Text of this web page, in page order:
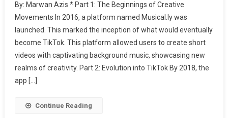
Bringing
Creativity
And
Entertainment
To
Your
By: Marwan Azis * Part 1: The Beginnings of Creative
Movements In 2016, a platform named Musical.ly was
launched. This marked the inception of what would eventually
become TikTok. This platform allowed users to create short
videos with captivating background music, showcasing new
realms of creativity. Part 2: Evolution into TikTok By 2018, the
app […]
Continue Reading